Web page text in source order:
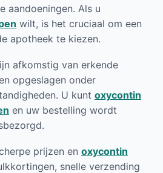
aandoeningen. Als u
wilt, is het cruciaal om een
apotheek te kiezen.
afkomstig van erkende
opgeslagen onder
U kunt oxycontin
en uw bestelling wordt
prijzen en oxycontin
snelle verzending